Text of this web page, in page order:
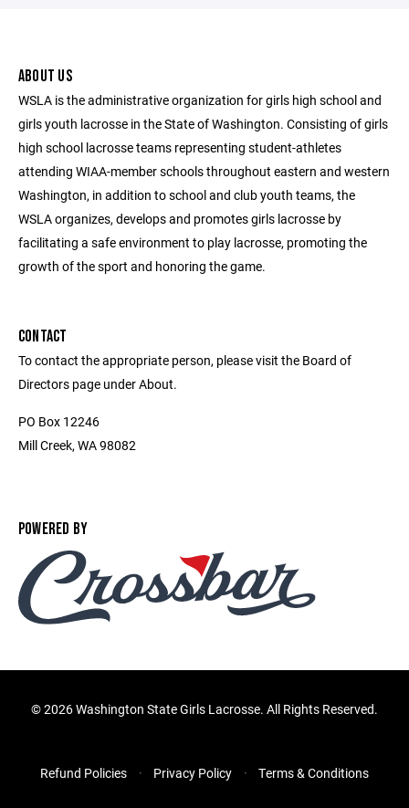
ABOUT US
WSLA is the administrative organization for girls high school and
girls youth lacrosse in the State of Washington. Consisting of girls
high school lacrosse teams representing student-athletes
attending WIAA-member schools throughout eastern and western
Washington, in addition to school and club youth teams, the
WSLA organizes, develops and promotes girls lacrosse by
facilitating a safe environment to play lacrosse, promoting the
growth of the sport and honoring the game.
CONTACT
To contact the appropriate person, please visit the Board of
Directors page under About.
PO Box 12246
Mill Creek, WA 98082
POWERED BY
©2026 Washington State Girls Lacrosse. All Rights Reserved.
Refund Policies Privacy Policy Terms & Conditions